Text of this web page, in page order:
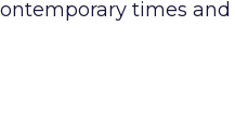
times